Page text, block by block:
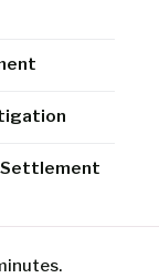
Settlement